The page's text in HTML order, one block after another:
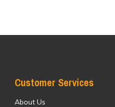
Customer Services
About Us